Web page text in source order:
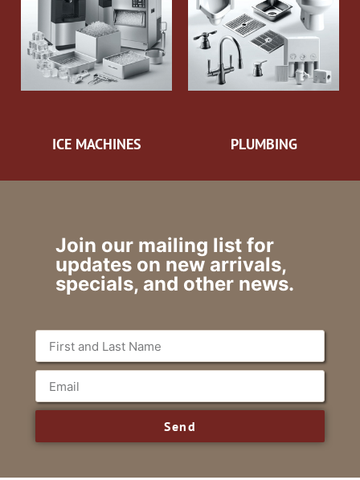
ICE MACHINES PLUMBING
Join our mailing list for
updates on new arrivals,
specials, and other news.
Send